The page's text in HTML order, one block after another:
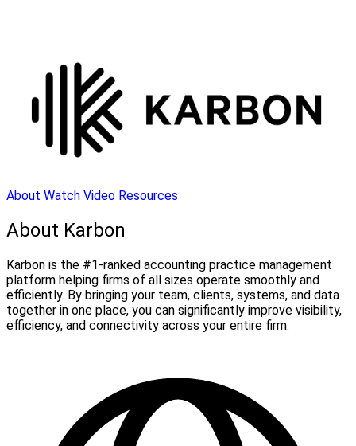
About Watch Video Resources
About Karbon
Karbon is the #1-ranked accounting practice management
platform helping firms of all sizes operate smoothly and
efficiently. By bringing your team, clients, systems, and data
together in one place, you can significantly improve visibility,
efficiency, and connectivity across your entire firm.